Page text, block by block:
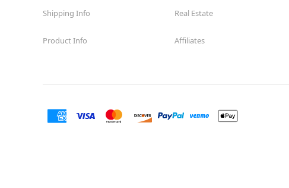
Shipping Info
Product Info
Real Estate
Affiliates